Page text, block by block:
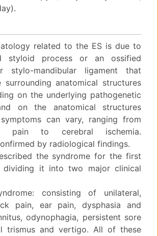
related to the ES is due to
styloid process or an ossified
stylo-mandibular ligament that
surrounding anatomical structures
on the underlying pathogenetic
on the anatomical structures
can vary, ranging from
pain to cerebral ischemia.
by radiological findings.
the syndrome for the first
dividing it into two major clinical
consisting of unilateral,
pain, ear pain, dysphasia and
odynophagia, persistent sore
trismus and vertigo. All of these